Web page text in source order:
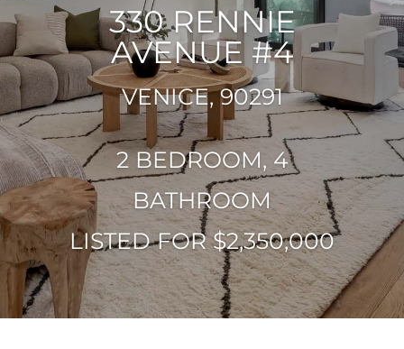
330 RENNIE
AVENUE #4
VENICE, 90291
2 BEDROOM, 4
BATHROOM
LISTED FOR $2,350,000